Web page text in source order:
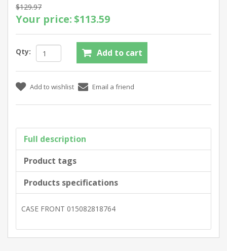
$129.97
Your price:$113.59
Qty:
Full description
Product tags
Products specifications
CASE FRONT 015082818764